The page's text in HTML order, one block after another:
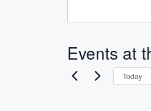
e
s
e
Events at
Today